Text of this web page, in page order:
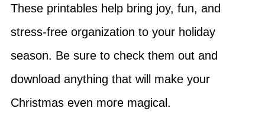
These printables help bring joy, fun, and
stress-free organization to your holiday
season. Be sure to check them out and
download anything that will make your
Christmas even more magical.